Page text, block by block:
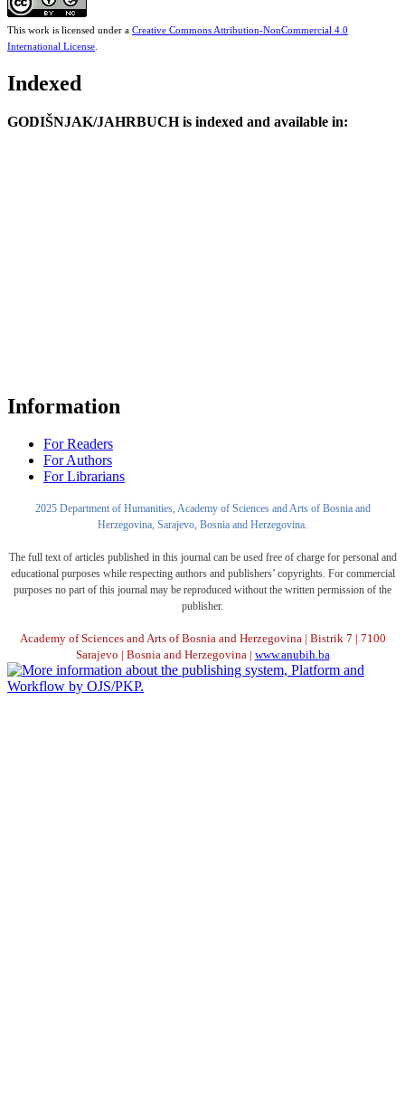
This work is licensed under a Creative Commons Attribution-NonCommercial 4.0
International License
Indexed
GODIŠNJAK/JAHRBUCH is indexed and available in:
Information
For Readers
For Authors
For Librarians
2025 Department of Humanities, Academy of Sciences and Arts of Bosnia and
Herzegovina, Sarajevo, Bosnia and Herzegovina.
The full text of articles published in this journal can be used free of charge for personal and
educational purposes while respecting authors and publishers’ copyrights. For commercial
purposes no part of this journal may be reproduced without the written permission of the
publisher.
Academy of Sciences and Arts of Bosnia and Herzegovina | Bistrik 7 | 7100
Sarajevo | Bosnia and Herzegovina | www.anubih.ba